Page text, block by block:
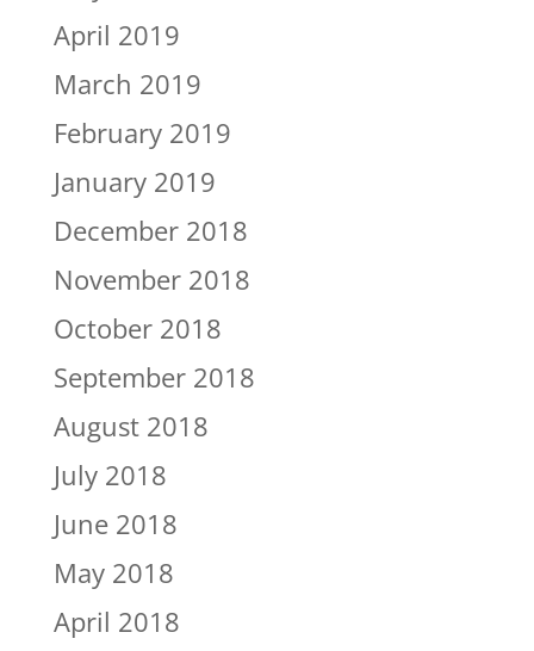
April 2019
March 2019
February 2019
January 2019
December 2018
November 2018
October 2018
September 2018
August 2018
July 2018
June 2018
May 2018
April 2018